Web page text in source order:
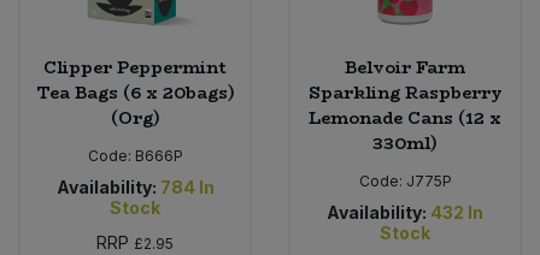
Clipper Peppermint
Tea Bags (6 x 20bags)
(Org)
Code: B666P
Availability: 784 In
Stock
RRP £2.95
Belvoir Farm
Sparkling Raspberry
Lemonade Cans (12 x
330ml)
Code: J775P
Availability: 432 In
Stock